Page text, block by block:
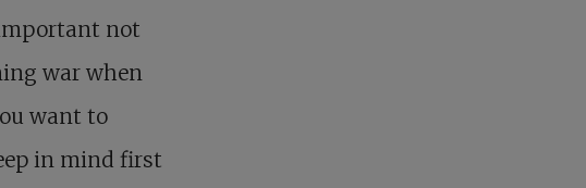
not
war when
want to
in mind first